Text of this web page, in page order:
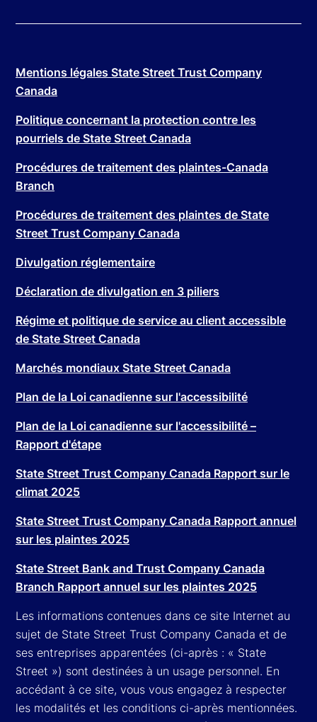
Mentions légales State Street Trust Company
Canada
Politique concernant la protection contre les
pourriels de State Street Canada
Procédures de traitement des plaintes-Canada
Branch
Procédures de traitement des plaintes de State
Street Trust Company Canada
Divulgation réglementaire
Déclaration de divulgation en 3 piliers
Régime et politique de service au client accessible
de State Street Canada
Marchés mondiaux State Street Canada
Plan de la Loi canadienne sur l'accessibilité
Plan de la Loi canadienne sur l'accessibilité –
Rapport d'étape
State Street Trust Company Canada Rapport sur le
climat 2025
State Street Trust Company Canada Rapport annuel
sur les plaintes 2025
State Street Bank and Trust Company Canada
Branch Rapport annuel sur les plaintes 2025
Les informations contenues dans ce site Internet au
sujet de State Street Trust Company Canada et de
ses entreprises apparentées (ci-après : « State
Street ») sont destinées à un usage personnel. En
accédant à ce site, vous vous engagez à respecter
les modalités et les conditions ci-après mentionnées.